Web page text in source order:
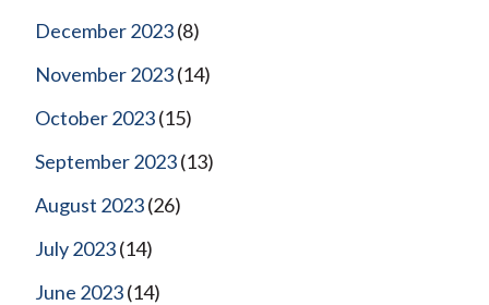
December 2023(8)
November 2023(14)
October 2023(15)
September 2023(13)
August 2023(26)
July 2023(14)
June 2023(14)